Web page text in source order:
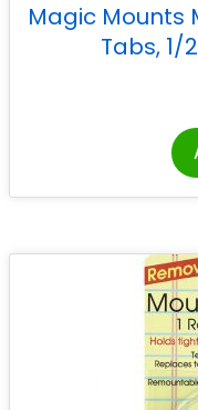
Magic Mounts
Tabs, 1/